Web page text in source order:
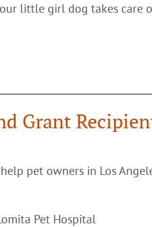
little girl dog takes care
Grant
pet owners in Los
Pet Hospital